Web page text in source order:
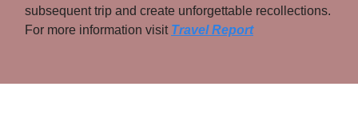
subsequent trip and create unforgettable recollections.
For more information visit Travel Report